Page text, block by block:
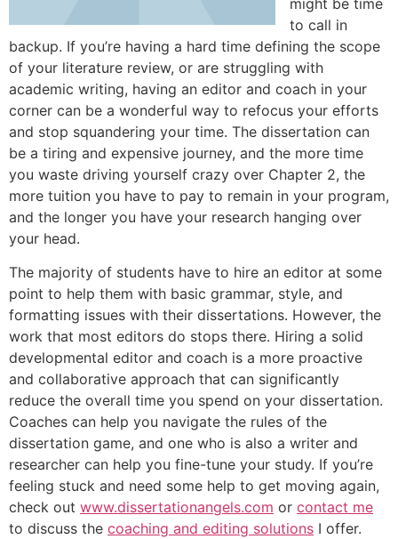
to call in
backup. If you’re having a hard time defining the scope
of your literature review, or are struggling with
academic writing, having an editor and coach in your
corner can be a wonderful way to refocus your efforts
and stop squandering your time. The dissertation can
be a tiring and expensive journey, and the more time
you waste driving yourself crazy over Chapter 2, the
more tuition you have to pay to remain in your program,
and the longer you have your research hanging over
your head.
The majority of students have to hire an editor at some
point to help them with basic grammar, style, and
formatting issues with their dissertations. However, the
work that most editors do stops there. Hiring a solid
developmental editor and coach is a more proactive
and collaborative approach that can significantly
reduce the overall time you spend on your dissertation.
Coaches can help you navigate the rules of the
dissertation game, and one who is also a writer and
researcher can help you fine-tune your study. If you’re
feeling stuck and need some help to get moving again,
check out www.dissertationangels.com or contact me
to discuss the coaching and editing solutions I offer.